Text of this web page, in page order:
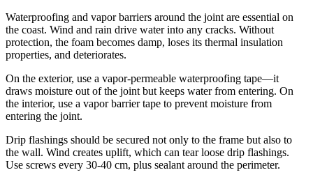
Waterproofing and vapor barriers around the joint are essential on
the coast. Wind and rain drive water into any cracks. Without
protection, the foam becomes damp, loses its thermal insulation
properties, and deteriorates.
On the exterior, use a vapor-permeable waterproofing tape—it
draws moisture out of the joint but keeps water from entering. On
the interior, use a vapor barrier tape to prevent moisture from
entering the joint.
Drip flashings should be secured not only to the frame but also to
the wall. Wind creates uplift, which can tear loose drip flashings.
Use screws every 30-40 cm, plus sealant around the perimeter.